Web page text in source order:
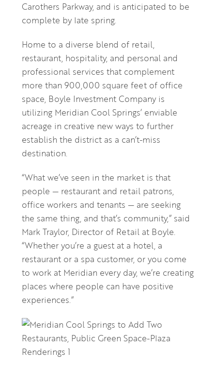
Carothers Parkway, and is anticipated to be
complete by late spring.
Home to a diverse blend of retail,
restaurant, hospitality, and personal and
professional services that complement
more than 900,000 square feet of office
space, Boyle Investment Company is
utilizing Meridian Cool Springs’ enviable
acreage in creative new ways to further
establish the district as a can’t-miss
destination.
“What we’ve seen in the market is that
people — restaurant and retail patrons,
office workers and tenants — are seeking
the same thing, and that’s community,” said
Mark Traylor, Director of Retail at Boyle.
“Whether you’re a guest at a hotel, a
restaurant or a spa customer, or you come
to work at Meridian every day, we’re creating
places where people can have positive
experiences.”